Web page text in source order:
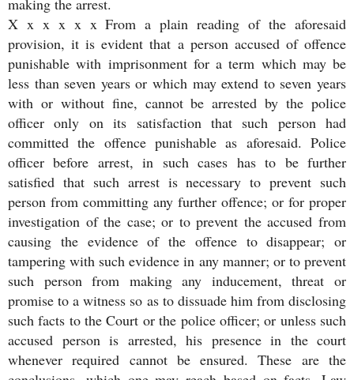
making the arrest.
X x x x x x From a plain reading of the aforesaid
provision, it is evident that a person accused of offence
punishable with imprisonment for a term which may be
less than seven years or which may extend to seven years
with or without fine, cannot be arrested by the police
officer only on its satisfaction that such person had
committed the offence punishable as aforesaid. Police
officer before arrest, in such cases has to be further
satisfied that such arrest is necessary to prevent such
person from committing any further offence; or for proper
investigation of the case; or to prevent the accused from
causing the evidence of the offence to disappear; or
tampering with such evidence in any manner; or to prevent
such person from making any inducement, threat or
promise to a witness so as to dissuade him from disclosing
such facts to the Court or the police officer; or unless such
accused person is arrested, his presence in the court
whenever required cannot be ensured. These are the